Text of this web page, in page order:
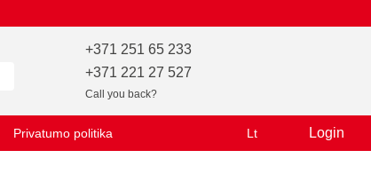
+371 251 65 233
+371 221 27 527
Call you back?
Privatumo politika
Lt Login